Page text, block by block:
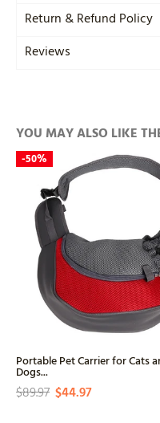
Return & Refund Policy
Reviews
YOU MAY ALSO LIKE
-50%
Portable Pet Carrier for Cats
Dogs...
$89.97 $44.97